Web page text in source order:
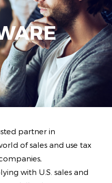
partner in
of sales and use tax
with U.S. sales and